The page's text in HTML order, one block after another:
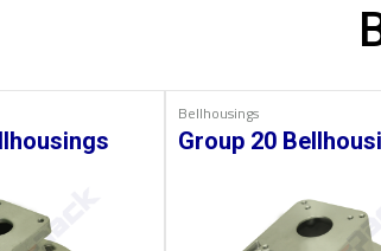
Bellhousings
Group 20